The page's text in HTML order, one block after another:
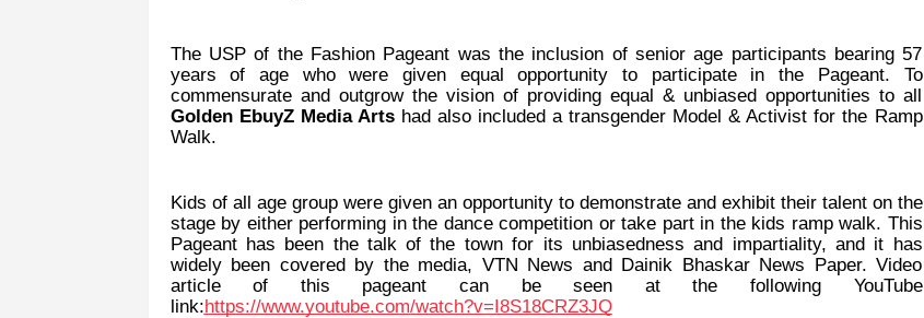
The USP of the Fashion Pageant was the inclusion of senior age participants bearing 57
years of age who were given equal opportunity to participate in the Pageant. To
commensurate and outgrow the vision of providing equal & unbiased opportunities to all
Golden EbuyZ Media Artshad also included a transgender Model & Activist for the Ramp
Walk.
Kids of all age group were given an opportunity to demonstrate and exhibit their talent on the
stage by either performing in the dance competition or take part in the kids ramp walk. This
Pageant has been the talk of the town for its unbiasedness and impartiality, and it has
widely been covered by the media, VTN News and Dainik Bhaskar News Paper. Video
article of this pageant can be seen at the following YouTube
link:https://www.youtube.com/watch?v=I8S18CRZ3JQ